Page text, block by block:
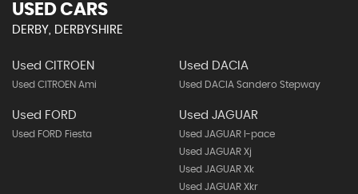
USED CARS
DERBY, DERBYSHIRE
Used CITROEN
Used CITROEN Ami
Used DACIA
Used DACIA Sandero Stepway
Used FORD
Used FORD Fiesta
Used JAGUAR
Used JAGUAR I-pace
Used JAGUAR Xj
Used JAGUAR Xk
Used JAGUAR Xkr